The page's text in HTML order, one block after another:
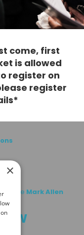
come, first
is allowed
register on
register
of the Mark Allen
×